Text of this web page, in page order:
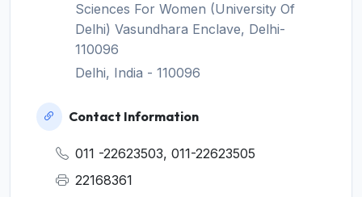
Sciences For Women (University Of
Delhi) Vasundhara Enclave, Delhi-
110096
Delhi, India - 110096
Contact Information
011 -22623503, 011-22623505
22168361